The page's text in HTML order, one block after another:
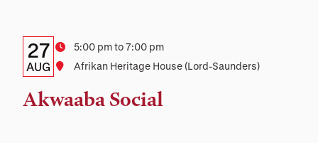
Details:
Date,
Time,
Date
27
AUG
Time5:00 pm to 7:00 pm
Location
Afrikan Heritage House (Lord-Saunders)
Akwaaba Social